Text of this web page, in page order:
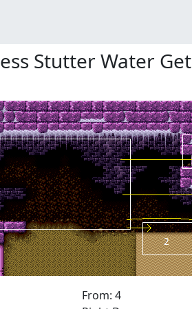
Stutter Water Get
From: 4